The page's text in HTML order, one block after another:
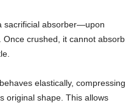
sacrificial absorber—upon
Once crushed, it cannot absorb
behaves elastically, compressing
original shape. This allows